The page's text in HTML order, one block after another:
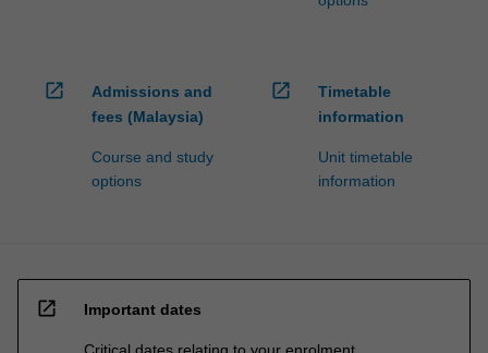
open_in_new
Admissions and
fees (Malaysia)
Course and study
options
open_in_new
Timetable
information
Unit timetable
information
open_in_new Important dates